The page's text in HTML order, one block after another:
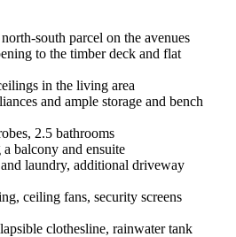
south parcel on the avenues
to the timber deck and flat
in the living area
and ample storage and bench
2.5 bathrooms
balcony and ensuite
laundry, additional driveway
ceiling fans, security screens
clothesline, rainwater tank